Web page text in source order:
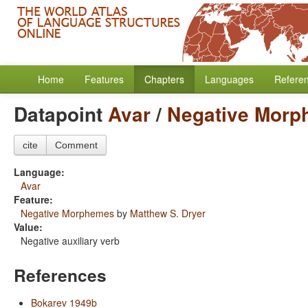
Home Features Chapters Languages
DatapointAvar/ Negative
cite Comment
Language:
Avar
Feature:
Negative Morphemes by Matthew S. Dryer
Value:
Negative auxiliary verb
References
Bokarev 1949b